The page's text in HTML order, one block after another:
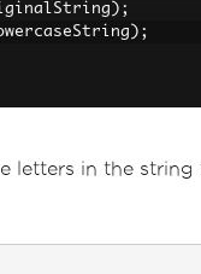
);
);
letters in the string